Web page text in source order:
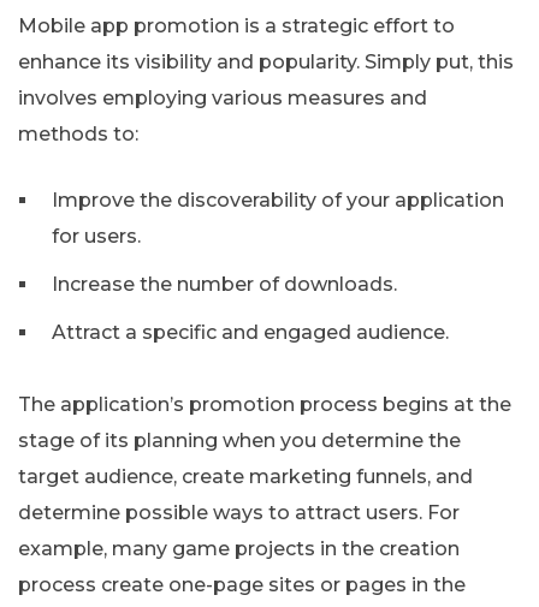
Mobile app promotion is a strategic effort to
enhance its visibility and popularity. Simply put, this
involves employing various measures and
methods to:
Improve the discoverability of your application
for users.
Increase the number of downloads.
Attract a specific and engaged audience.
The application’s promotion process begins at the
stage of its planning when you determine the
target audience, create marketing funnels, and
determine possible ways to attract users. For
example, many game projects in the creation
process create one-page sites or pages in the